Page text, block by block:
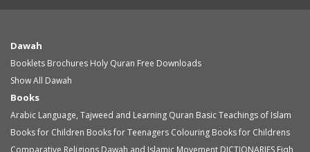
Dawah
Booklets Brochures Holy Quran Free Downloads
Show All Dawah
Books
Arabic Language, Tajweed and Learning Quran Basic Teachings of Islam
Books for Children Books for Teenagers Colouring Books for Childrens
Comparative Religions Dawah and Islamic Movement DICTIONARIES Fiqh